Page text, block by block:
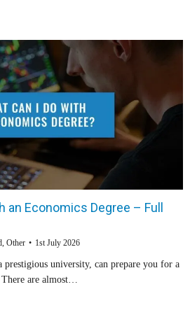
an Economics Degree – Full
, Other 1st July 2026
university, can prepare you for a
are almost…